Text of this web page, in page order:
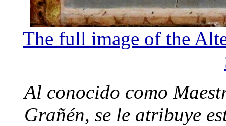
The full image of the
Al conocido como
Grañén, se le atribuye